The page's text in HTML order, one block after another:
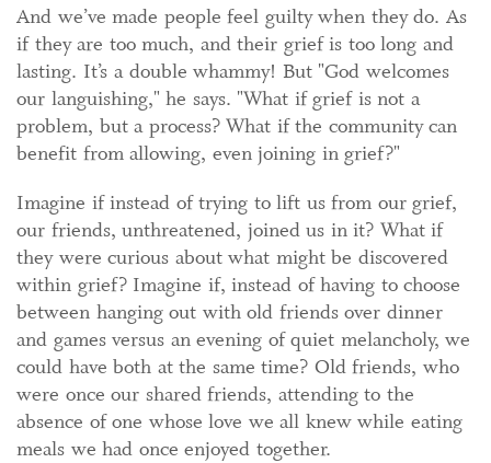
And we’ve made people feel guilty when they do. As
if they are too much, and their grief is too long and
lasting. It’s a double whammy! But "God welcomes
our languishing," he says. "What if grief is not a
problem, but a process? What if the community can
benefit from allowing, even joining in grief?"
Imagine if instead of trying to lift us from our grief,
our friends, unthreatened, joined us in it? What if
they were curious about what might be discovered
within grief? Imagine if, instead of having to choose
between hanging out with old friends over dinner
and games versus an evening of quiet melancholy, we
could have both at the same time? Old friends, who
were once our shared friends, attending to the
absence of one whose love we all knew while eating
meals we had once enjoyed together.